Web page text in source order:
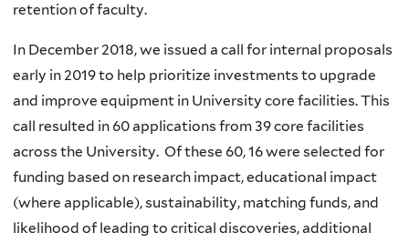
retention of faculty.
In December 2018, we issued a call for internal proposals
early in 2019 to help prioritize investments to upgrade
and improve equipment in University core facilities. This
call resulted in 60 applications from 39 core facilities
across the University. Of these 60, 16 were selected for
funding based on research impact, educational impact
(where applicable), sustainability, matching funds, and
likelihood of leading to critical discoveries, additional